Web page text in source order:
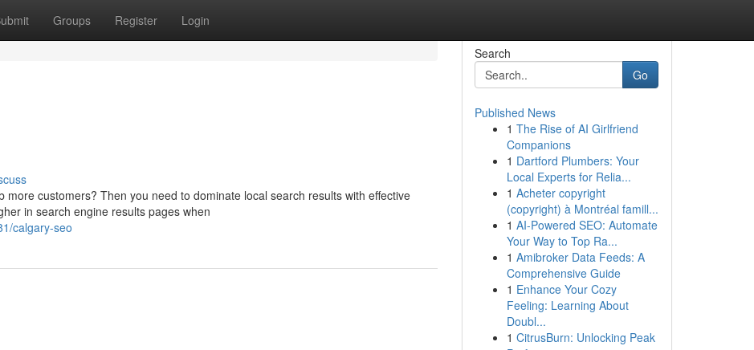
Groups Register Login
customers? Then you need to dominate local search results with effective
in search engine results pages when
calgary-seo
Search
Go
Published News
1 The Rise of AI Girlfriend
Companions
1 Dartford Plumbers: Your
Local Experts for Relia...
1 Acheter copyright
(copyright) à Montréal famill...
1 AI-Powered SEO: Automate
Your Way to Top Ra...
1 Amibroker Data Feeds: A
Comprehensive Guide
1 Enhance Your Cozy
Feeling: Learning About
Doubl...
1 CitrusBurn: Unlocking Peak